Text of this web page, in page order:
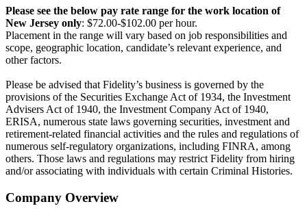
Please see the below pay rate range for the work location of
New Jersey only: $72.00-$102.00 per hour.
Placement in the range will vary based on job responsibilities and
scope, geographic location, candidate’s relevant experience, and
other factors.
Please be advised that Fidelity’s business is governed by the
provisions of the Securities Exchange Act of 1934, the Investment
Advisers Act of 1940, the Investment Company Act of 1940,
ERISA, numerous state laws governing securities, investment and
retirement-related financial activities and the rules and regulations of
numerous self-regulatory organizations, including FINRA, among
others. Those laws and regulations may restrict Fidelity from hiring
and/or associating with individuals with certain Criminal Histories.
Company Overview